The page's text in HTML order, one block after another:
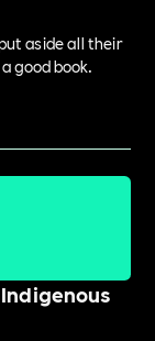
aside all their
good book.